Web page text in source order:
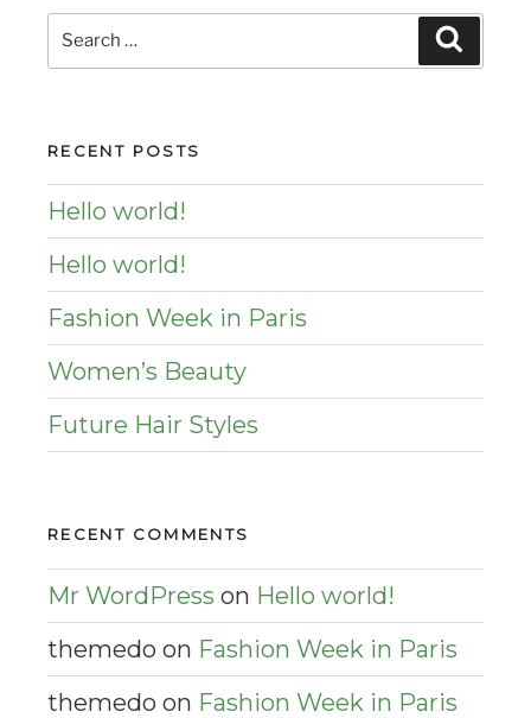
Search
for:
RECENT POSTS
Hello world!
Hello world!
Fashion Week in Paris
Women’s Beauty
Future Hair Styles
RECENT COMMENTS
Mr WordPress on Hello world!
themedo on Fashion Week in Paris
themedo on Fashion Week in Paris